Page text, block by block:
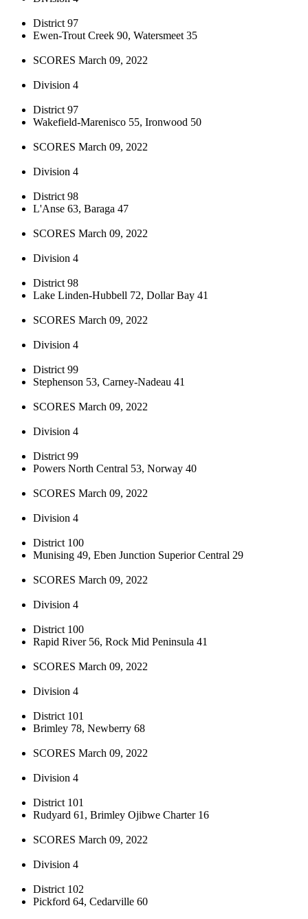
District 97
Ewen-Trout Creek 90, Watersmeet 35
SCORES March 09, 2022
Division 4
District 97
Wakefield-Marenisco 55, Ironwood 50
SCORES March 09, 2022
Division 4
District 98
L'Anse 63, Baraga 47
SCORES March 09, 2022
Division 4
District 98
Lake Linden-Hubbell 72, Dollar Bay 41
SCORES March 09, 2022
Division 4
District 99
Stephenson 53, Carney-Nadeau 41
SCORES March 09, 2022
Division 4
District 99
Powers North Central 53, Norway 40
SCORES March 09, 2022
Division 4
District 100
Munising 49, Eben Junction Superior Central 29
SCORES March 09, 2022
Division 4
District 100
Rapid River 56, Rock Mid Peninsula 41
SCORES March 09, 2022
Division 4
District 101
Brimley 78, Newberry 68
SCORES March 09, 2022
Division 4
District 101
Rudyard 61, Brimley Ojibwe Charter 16
SCORES March 09, 2022
Division 4
District 102
Pickford 64, Cedarville 60